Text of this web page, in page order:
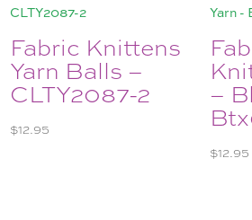
Fabric Knittens
Yarn Balls –
CLTY2087-2
$12.95
–
$12.95